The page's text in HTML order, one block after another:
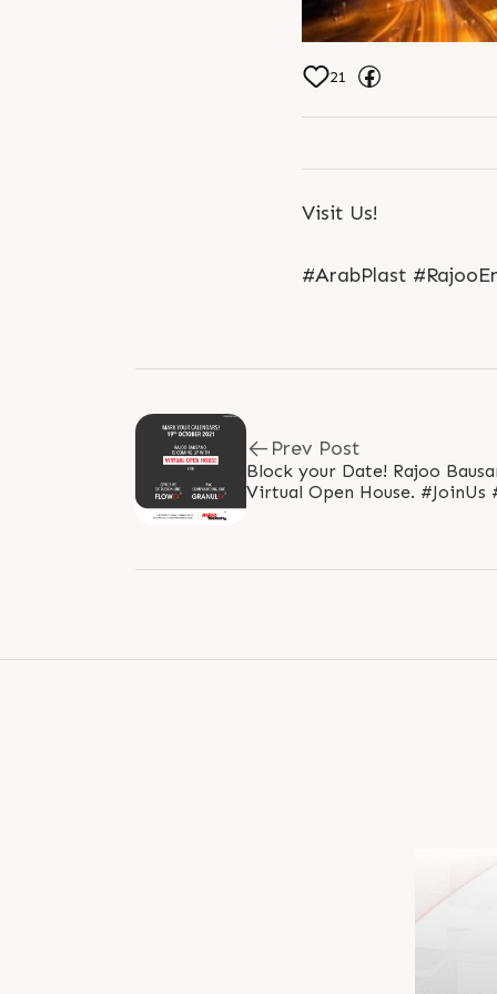
21
Visit Us!
#ArabPlast
Prev Post
Block your Date! Rajoo Bausano is coming up with
Virtual Open House. #JoinUs #VirtualOpenHouse